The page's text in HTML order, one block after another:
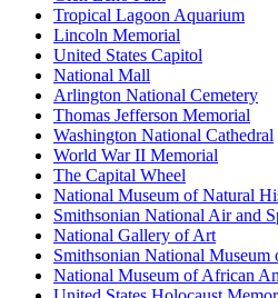
Tropical Lagoon Aquarium
Lincoln Memorial
United States Capitol
National Mall
Arlington National Cemetery
Thomas Jefferson Memorial
Washington National Cathedral
World War II Memorial
The Capital Wheel
National Museum of Natural
Smithsonian National Air and
National Gallery of Art
Smithsonian National
National Museum of African